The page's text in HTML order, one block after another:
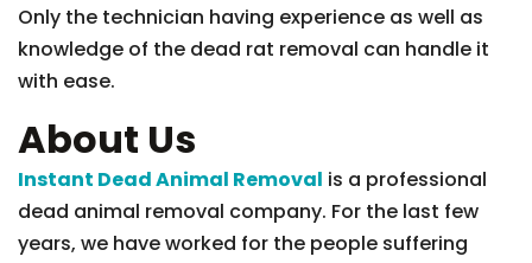
Only the technician having experience as well as
knowledge of the dead rat removal can handle it
with ease.
About Us
Instant Dead Animal Removal is a professional
dead animal removal company. For the last few
years, we have worked for the people suffering